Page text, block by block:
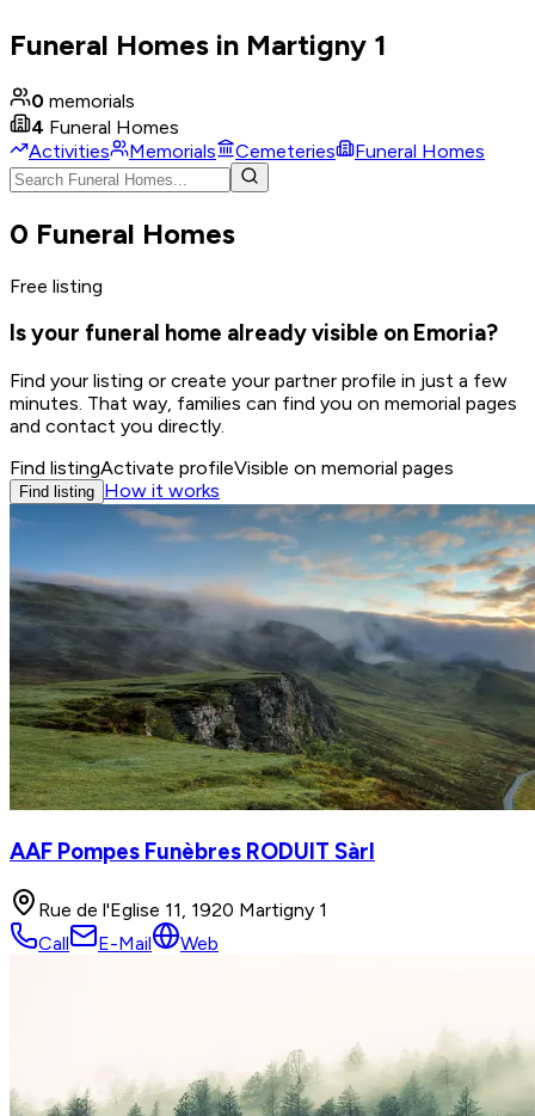
Funeral Homes in Martigny 1
0 memorials
4 Funeral Homes
Activities
Memorials Cemeteries Funeral Homes
0 Funeral Homes
Free listing
Is your funeral home already visible on Emoria?
Find your listing or create your partner profile in just a few
minutes. That way, families can find you on memorial pages
and contact you directly.
Find listingActivate profileVisible on memorial pages
Find listing How it works
AAF Pompes Funèbres RODUIT Sàrl
Rue de l'Eglise 11, 1920 Martigny 1
Call
E-Mail Web